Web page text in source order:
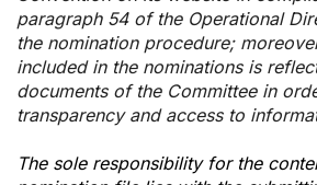
paragraph 54 of the Operational
the nomination procedure;
included in the nominations is
documents of the Committee in
transparency and access to
The sole responsibility for the